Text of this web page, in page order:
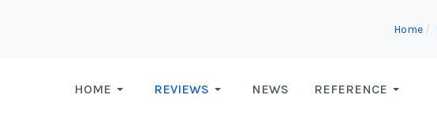
Home
HOME REVIEWS NEWS REFERENCE